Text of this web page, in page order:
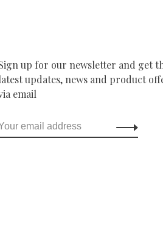
up for our newsletter and get
updates, news and product
email